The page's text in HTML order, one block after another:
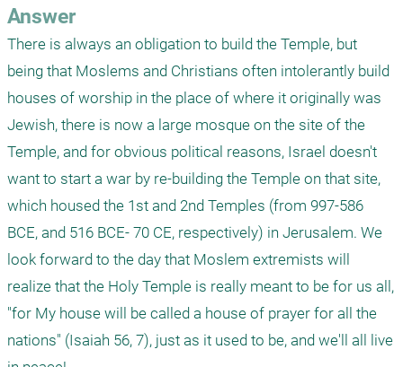
Answer
There is always an obligation to build the Temple, but
being that Moslems and Christians often intolerantly build
houses of worship in the place of where it originally was
Jewish, there is now a large mosque on the site of the
Temple, and for obvious political reasons, Israel doesn't
want to start a war by re-building the Temple on that site,
which housed the 1st and 2nd Temples (from 997-586
BCE, and 516 BCE- 70 CE, respectively) in Jerusalem. We
look forward to the day that Moslem extremists will
realize that the Holy Temple is really meant to be for us all,
"for My house will be called a house of prayer for all the
nations" (Isaiah 56, 7), just as it used to be, and we'll all live